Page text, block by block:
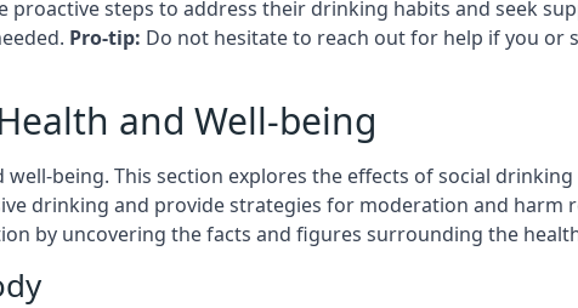
proactive steps to address their drinking habits and seek
Pro-tip: Do not hesitate to reach out for help if you or
and Well-being
being. This section explores the effects of social
drinking and provide strategies for moderation and harm
by uncovering the facts and figures surrounding the